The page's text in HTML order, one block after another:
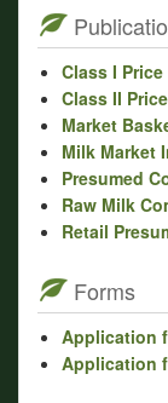
Class I Price
Class II Price
Market
Milk Market
Presumed
Raw Milk
Retail
Forms
Application
Application